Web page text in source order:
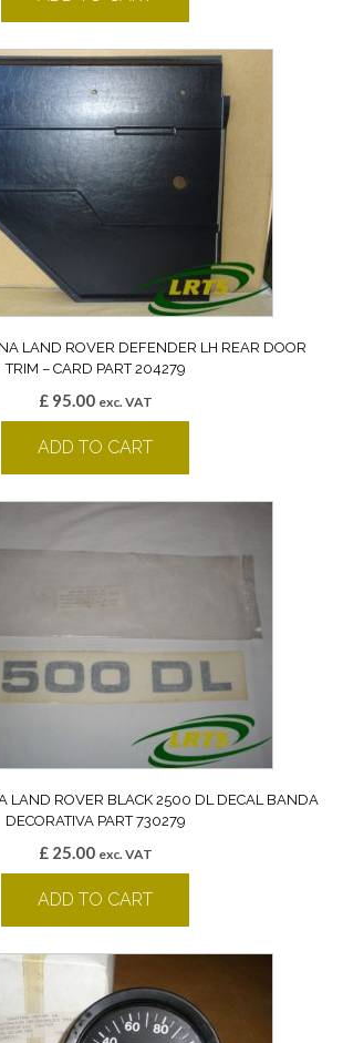
LAND ROVER DEFENDER LH REAR DOOR
TRIM – CARD PART 204279
£95.00 exc. VAT
ADD TO CART
LAND ROVER BLACK 2500 DL DECAL BANDA
DECORATIVA PART 730279
£25.00 exc. VAT
ADD TO CART